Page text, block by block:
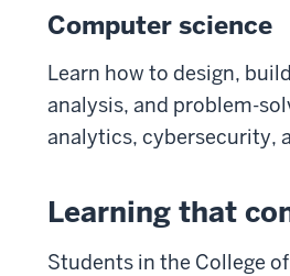
Computer science
Learn how to design,
analysis, and problem-
analytics, cybersecurity,
Learning that
Students in the College